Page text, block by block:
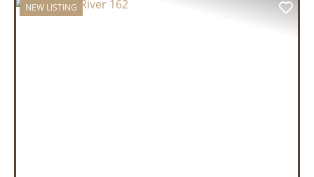
NEW LISTING